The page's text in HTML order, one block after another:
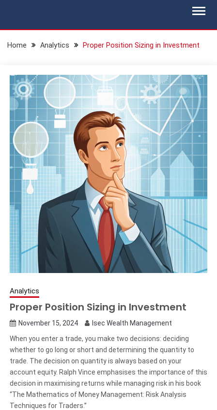
Home Analytics Proper Position Sizing in Investment
Analytics
Proper Position Sizing in Investment
November 15, 2024
Isec Wealth Management
When you enter a trade, you make two decisions: deciding
whether to go long or short and determining the quantity to
trade. The decision on quantity is always based on your
account equity. Ralph Vince emphasises the importance of this
decision in maximising returns while managing risk in his book
“The Mathematics of Money Management: Risk Analysis
Techniques for Traders.”